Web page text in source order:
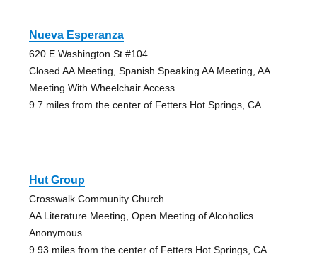
Nueva Esperanza
620 E Washington St #104
Closed AA Meeting, Spanish Speaking AA Meeting, AA
Meeting With Wheelchair Access
9.7 miles from the center of Fetters Hot Springs, CA
Hut Group
Crosswalk Community Church
AA Literature Meeting, Open Meeting of Alcoholics
Anonymous
9.93 miles from the center of Fetters Hot Springs, CA